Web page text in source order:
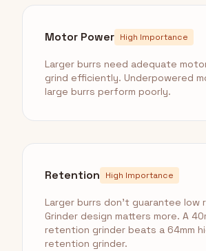
Motor Power High Importance
Larger burrs need adequate
grind efficiently. Underpowered
large burrs perform poorly.
Retention High Importance
Larger burrs don't guarantee low
Grinder design matters more. A
retention grinder beats a 64mm
retention grinder.